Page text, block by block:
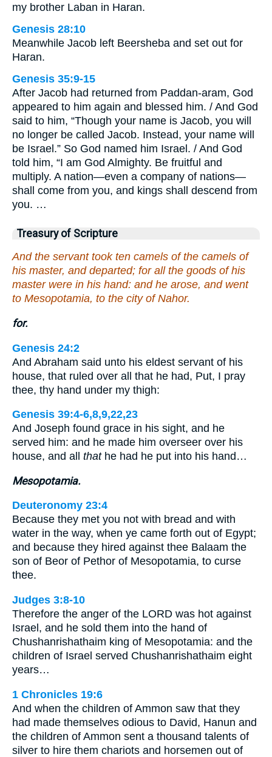
my brother Laban in Haran.
Genesis 28:10
Meanwhile Jacob left Beersheba and set out for
Haran.
Genesis 35:9-15
After Jacob had returned from Paddan-aram, God
appeared to him again and blessed him. / And God
said to him, “Though your name is Jacob, you will
no longer be called Jacob. Instead, your name will
be Israel.” So God named him Israel. / And God
told him, “I am God Almighty. Be fruitful and
multiply. A nation—even a company of nations—
shall come from you, and kings shall descend from
you. …
Treasury of Scripture
And the servant took ten camels of the camels of
his master, and departed; for all the goods of his
master were in his hand: and he arose, and went
to Mesopotamia, to the city of Nahor.
for.
Genesis 24:2
And Abraham said unto his eldest servant of his
house, that ruled over all that he had, Put, I pray
thee, thy hand under my thigh:
Genesis 39:4-6,8,9,22,23
And Joseph found grace in his sight, and he
served him: and he made him overseer over his
house, and all thathe had he put into his hand…
Mesopotamia.
Deuteronomy 23:4
Because they met you not with bread and with
water in the way, when ye came forth out of Egypt;
and because they hired against thee Balaam the
son of Beor of Pethor of Mesopotamia, to curse
thee.
Judges 3:8-10
Therefore the anger of the LORD was hot against
Israel, and he sold them into the hand of
Chushanrishathaim king of Mesopotamia: and the
children of Israel served Chushanrishathaim eight
years…
1 Chronicles 19:6
And when the children of Ammon saw that they
had made themselves odious to David, Hanun and
the children of Ammon sent a thousand talents of
silver to hire them chariots and horsemen out of